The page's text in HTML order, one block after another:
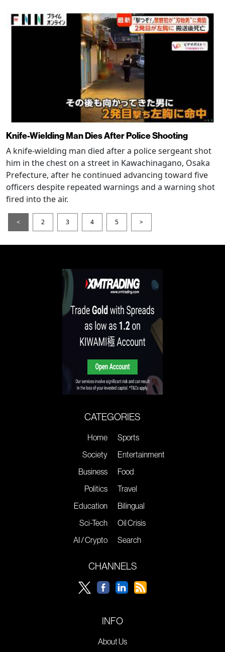
Knife-Wielding Man Dies After Police Shooting
A knife-wielding man died after a police sergeant shot
him in the chest on a street in Kawachinagano, Osaka
Prefecture, after he continued advancing toward five
officers despite repeated warnings and a warning shot
fired into the air.
< 2 3 4 5 >
CATEGORIES
Home
Society
Business
Politics
Education
Sci-Tech
AI / Crypto
Sports
Entertainment
Food
Travel
Bilingual
Oil Crisis
Search
CHANNELS
INFO
About Us